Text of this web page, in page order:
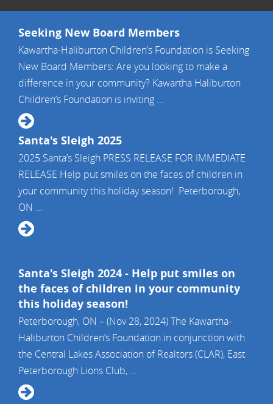
Seeking New Board Members
Kawartha-Haliburton Children’s Foundation is Seeking
New Board Members: Are you looking to make a
difference in your community? Kawartha Haliburton
Children’s Foundation is inviting ...
Santa's Sleigh 2025
2025 Santa’s Sleigh PRESS RELEASE FOR IMMEDIATE
RELEASE Help put smiles on the faces of children in
your community this holiday season! Peterborough,
ON ...
Santa's Sleigh 2024 - Help put smiles on
the faces of children in your community
this holiday season!
Peterborough, ON – (Nov 28, 2024) The Kawartha-
Haliburton Children’s Foundation in conjunction with
the Central Lakes Association of Realtors (CLAR), East
Peterborough Lions Club, ...